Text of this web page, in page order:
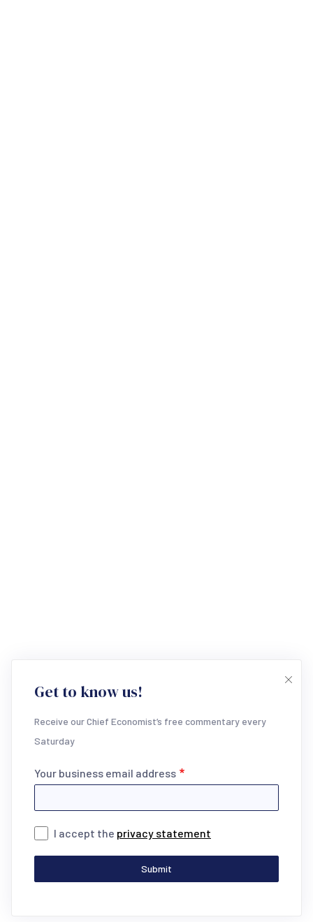
Get to know us!
Receive our Chief Economist’s free commentary every
Saturday
Your business email address
I accept the privacy statement
Submit